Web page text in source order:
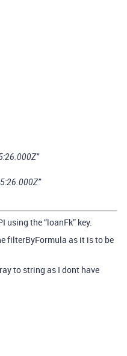
using the “loanFk” key.
filterByFormula as it is to be
to string as I dont have